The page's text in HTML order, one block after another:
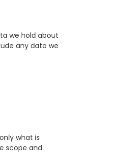
we hold about
any data we
what is
scope and